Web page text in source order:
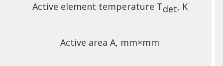
Active element temperature Tdet, K
Active area A, mm×mm